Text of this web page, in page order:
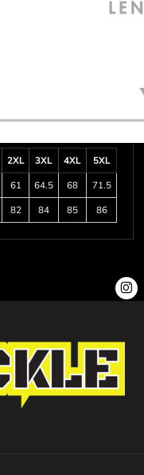
2XL 3XL 4XL
5XL
61 64.5 68
71.5
82 84 85 86